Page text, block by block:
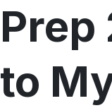
Menu
Prep
to